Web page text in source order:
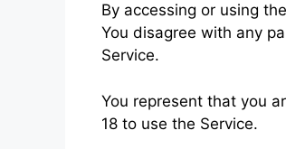
By accessing or using
You disagree with any
Service.
You represent that you
18 to use the Service.